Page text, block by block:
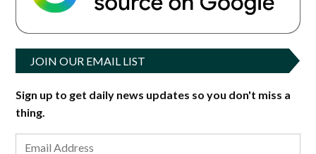
JOIN OUR EMAIL LIST
Sign up to get daily news updates so you don't miss a
thing.